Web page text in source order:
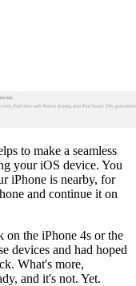
to make a seamless
your iOS device. You
iPhone is nearby, for
and continue it on
the iPhone 4s or the
devices and had hoped
What's more,
and it's not. Yet.